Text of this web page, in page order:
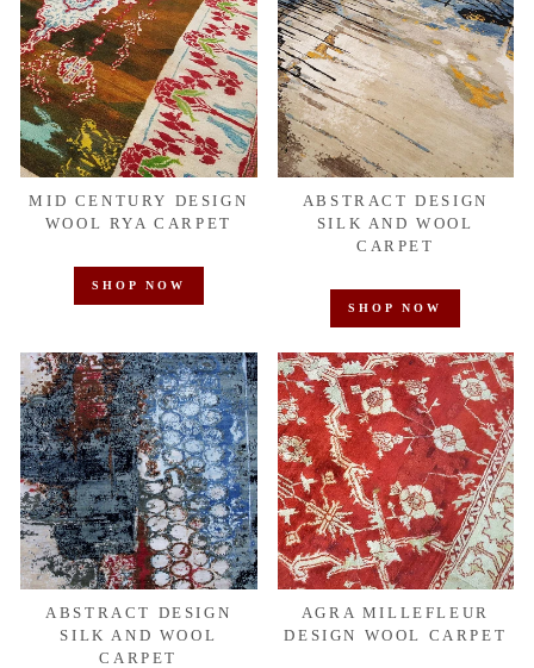
MID CENTURY DESIGN
WOOL RYA CARPET
SHOP NOW
ABSTRACT DESIGN
SILK AND WOOL
CARPET
SHOP NOW
ABSTRACT DESIGN
SILK AND WOOL
CARPET
AGRA MILLEFLEUR
DESIGN WOOL CARPET